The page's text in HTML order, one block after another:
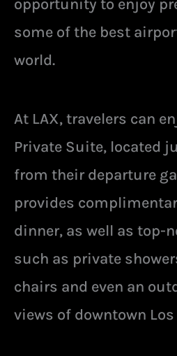
opportunity to enjoy
some of the best
world.
At LAX, travelers can
Private Suite, located
from their departure
provides
dinner, as well as top-
such as private
chairs and even an
views of downtown Los